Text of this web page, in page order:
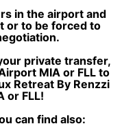
in the airport and
or to be forced to
private transfer,
MIA or FLL to
Retreat By Renzzi
or FLL!
can find also: